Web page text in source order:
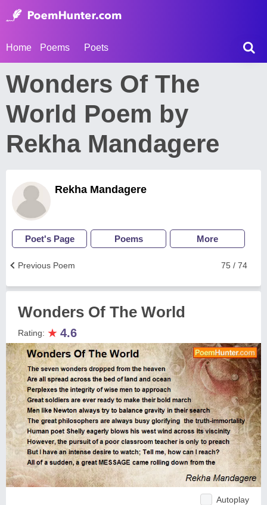
Home Poems Poets
Wonders Of The
World Poem by
Rekha Mandagere
Rekha Mandagere
Poet's Page Poems More
75 / 74
Previous Poem
Wonders Of The World
Rating: ★ 4.6
Autoplay